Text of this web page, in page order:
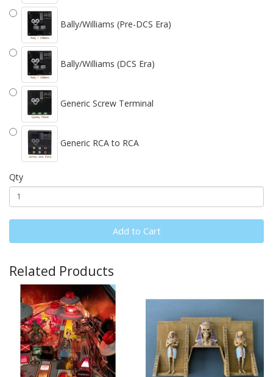
Bally/Williams (Pre-DCS Era)
Bally/Williams (DCS Era)
Generic Screw Terminal
Generic RCA to RCA
Qty
Add to Cart
Related Products